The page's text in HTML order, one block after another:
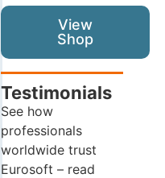
View
Shop
Testimonials
See how
professionals
worldwide trust
Eurosoft – read